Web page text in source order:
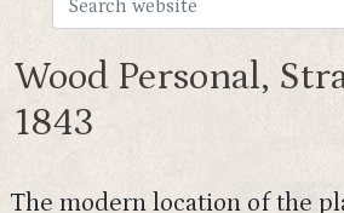
Wood Personal,
1843
The modern location of the